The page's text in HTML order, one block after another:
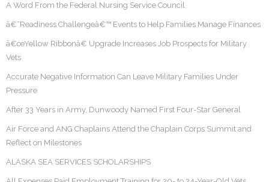
A Word From the Federal Nursing Service Council
â€˜Readiness Challengeâ€™ Events to Help Families Manage Finances
â€œYellow Ribbonâ€ Upgrade Increases Job Prospects for Military
Vets
Accurate Negative Information Can Leave Military Families Under
Pressure
After 33 Years in Army, Dunwoody Named First Four-Star General
Air Force and ANG Chaplains Attend the Chaplain Corps Summit and
Reflect on Milestones
ALASKA SEA SERVICES SCHOLARSHIPS